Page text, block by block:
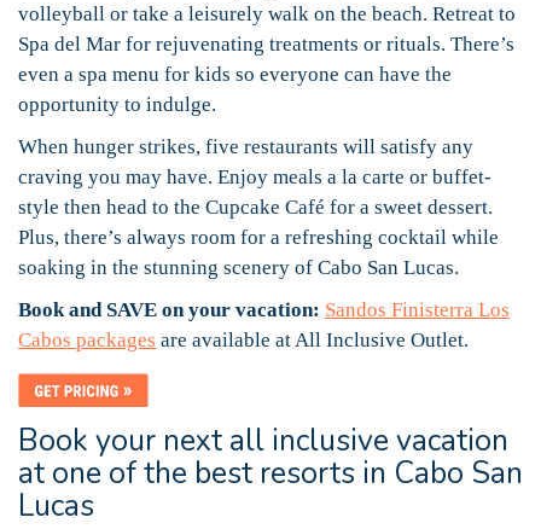
volleyball or take a leisurely walk on the beach. Retreat to
Spa del Mar for rejuvenating treatments or rituals. There’s
even a spa menu for kids so everyone can have the
opportunity to indulge.
When hunger strikes, five restaurants will satisfy any
craving you may have. Enjoy meals a la carte or buffet-
style then head to the Cupcake Café for a sweet dessert.
Plus, there’s always room for a refreshing cocktail while
soaking in the stunning scenery of Cabo San Lucas.
Book and SAVE on your vacation: Sandos Finisterra Los
Cabos packages are available at All Inclusive Outlet.
Book your next all inclusive vacation
at one of the best resorts in Cabo San
Lucas